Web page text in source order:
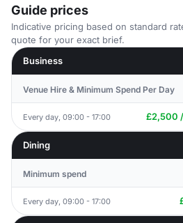
Guide prices
Indicative pricing based on standard
quote for your exact brief.
Business
Venue Hire & Minimum Spend Per Day
Every day, 09:00 - 17:00 £2,500
Dining
Minimum spend
Every day, 09:00 - 17:00